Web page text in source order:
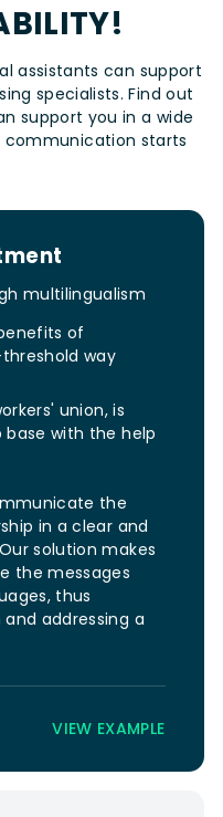
assistants can support
specialists. Find out
support you in a wide
starts
multilingualism
of
way
union, is
with the help
the
in a clear and
solution makes
the messages
thus
and addressing a
VIEW EXAMPLE